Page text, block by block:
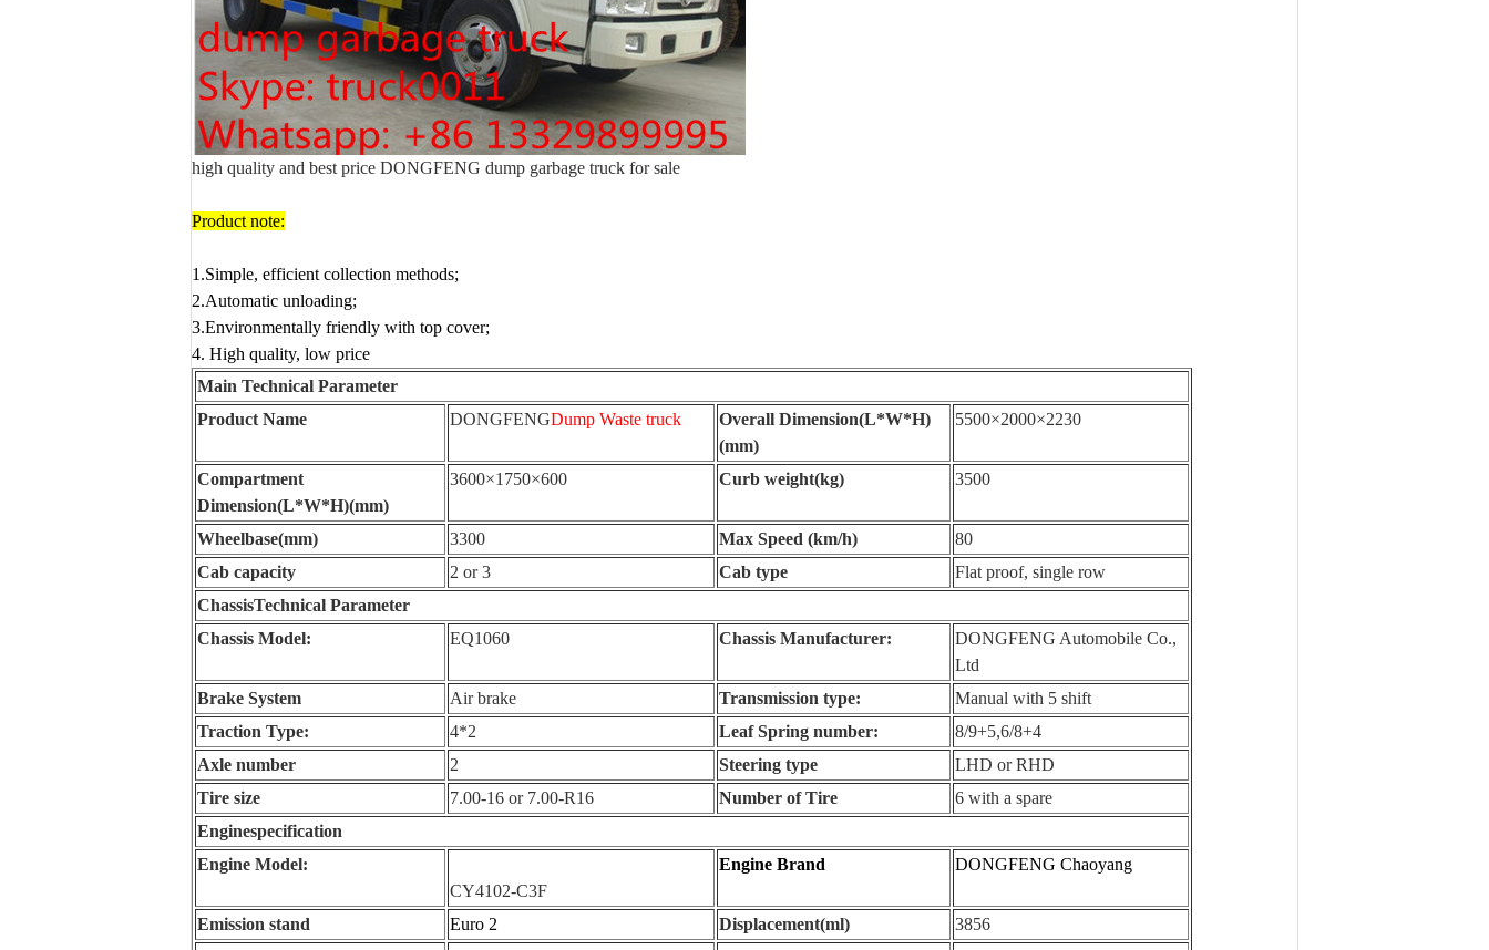
high quality and best price DONGFENG dump garbage truck for sale
Product note:
1.Simple, efficient collection methods;
2.Automatic unloading;
3.Environmentally friendly with top cover;
4. High quality, low price
Main Technical Parameter
Product Name
DONGFENGDump Waste truck
Overall Dimension(L*W*H)
(mm)
5500×2000×2230
Compartment
Dimension(L*W*H)(mm)
3600×1750×600 Curb weight(kg) 3500
Wheelbase(mm) 3300 Max Speed (km/h)
80
Cab capacity
2 or 3 Cab type
Flat proof, single row
ChassisTechnical Parameter
Chassis Model:
EQ1060 Chassis Manufacturer:
DONGFENG Automobile Co.,
Ltd
Brake System
Air brake Transmission type:
Manual with 5 shift
Traction Type:
4*2 Leaf Spring number:
8/9+5,6/8+4
Axle number
2 Steering type
LHD or RHD
Tire size
7.00-16 or 7.00-R16 Number of Tire
6 with a spare
Enginespecification
Engine Model:
CY4102-C3F
Engine Brand DONGFENG Chaoyang
Emission stand Euro 2 Displacement(ml)
3856